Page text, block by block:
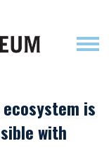
ecosystem is
with